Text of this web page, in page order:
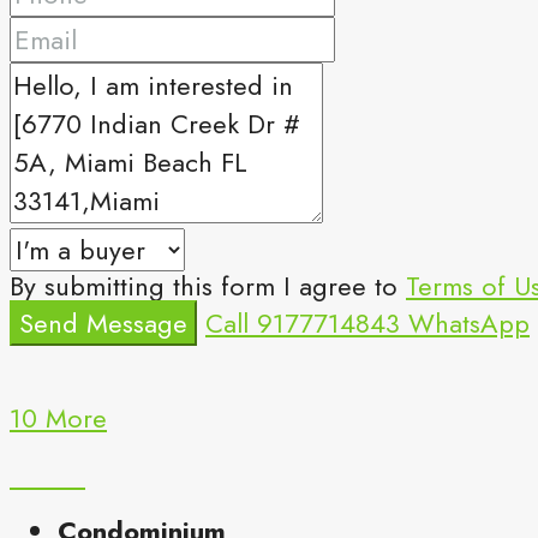
By submitting this form I agree to Terms of
Send Message Call 9177714843 WhatsApp
10 More